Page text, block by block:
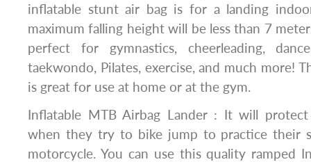
inflatable stunt air bag is for a landing
maximum falling height will be less than 7
perfect for gymnastics, cheerleading,
taekwondo, Pilates, exercise, and much more!
is great for use at home or at the gym.
Inflatable MTB Airbag Lander : It will
when they try to bike jump to practice their
motorcycle. You can use this quality ramped